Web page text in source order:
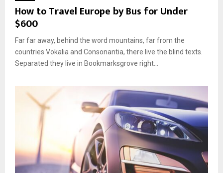
How to Travel Europe by Bus for Under
$600
Far far away, behind the word mountains, far from the
countries Vokalia and Consonantia, there live the blind texts.
Separated they live in Bookmarksgrove right...